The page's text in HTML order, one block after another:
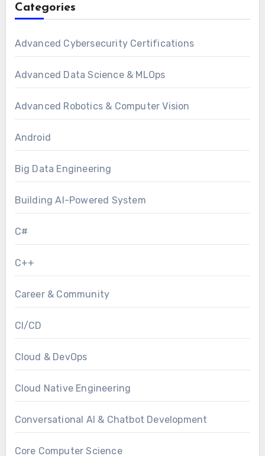
Categories
Advanced Cybersecurity Certifications
Advanced Data Science & MLOps
Advanced Robotics & Computer Vision
Android
Big Data Engineering
Building AI-Powered System
C#
C++
Career & Community
CI/CD
Cloud & DevOps
Cloud Native Engineering
Conversational AI & Chatbot Development
Core Computer Science